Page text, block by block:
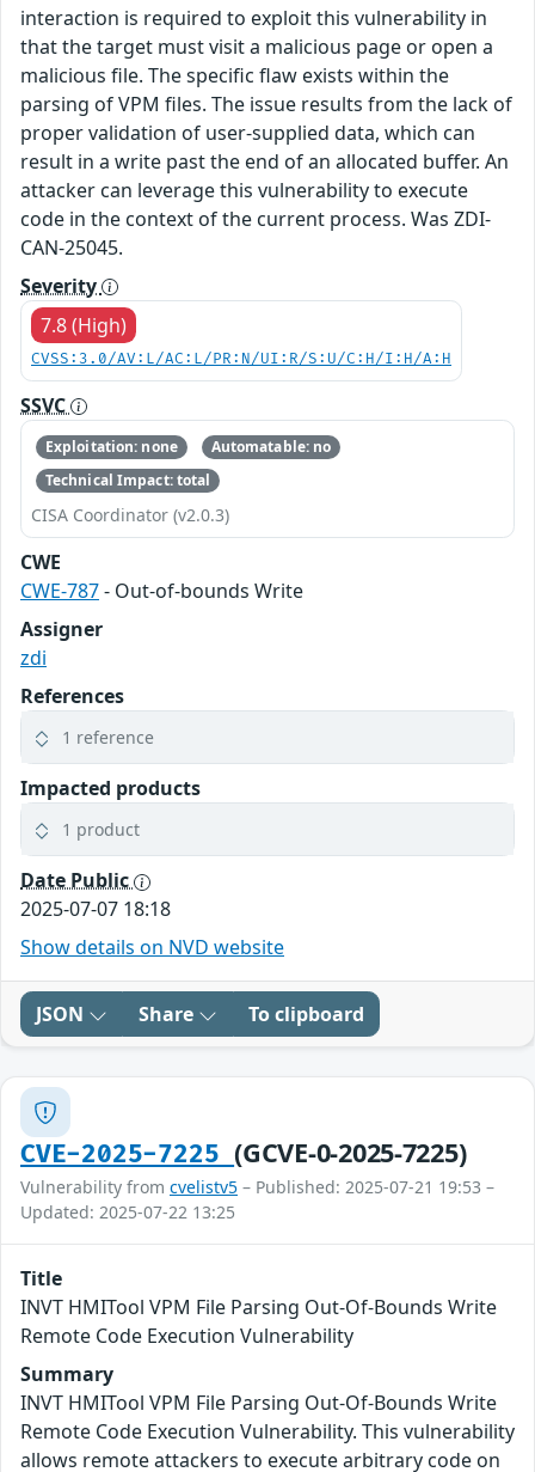
interaction is required to exploit this vulnerability in
that the target must visit a malicious page or open a
malicious file. The specific flaw exists within the
parsing of VPM files. The issue results from the lack of
proper validation of user-supplied data, which can
result in a write past the end of an allocated buffer. An
attacker can leverage this vulnerability to execute
code in the context of the current process. Was ZDI-
CAN-25045.
Severity
7.8 (High)
CVSS:3.0/AV:L/AC:L/PR:N/UI:R/S:U/C:H/I:H/A:H
SSVC
Exploitation: none
Automatable: no
Technical Impact: total
CISA Coordinator (v2.0.3)
CWE
CWE-787- Out-of-bounds Write
Assigner
zdi
References
1 reference
Impacted products
1 product
Date Public
2025-07-07 18:18
Show details on NVD website
JSON Share To clipboard
CVE-2025-7225(GCVE-0-2025-7225)
Vulnerability from cvelistv5 – Published: 2025-07-21 19:53 –
Updated: 2025-07-22 13:25
Title
INVT HMITool VPM File Parsing Out-Of-Bounds Write
Remote Code Execution Vulnerability
Summary
INVT HMITool VPM File Parsing Out-Of-Bounds Write
Remote Code Execution Vulnerability. This vulnerability
allows remote attackers to execute arbitrary code on